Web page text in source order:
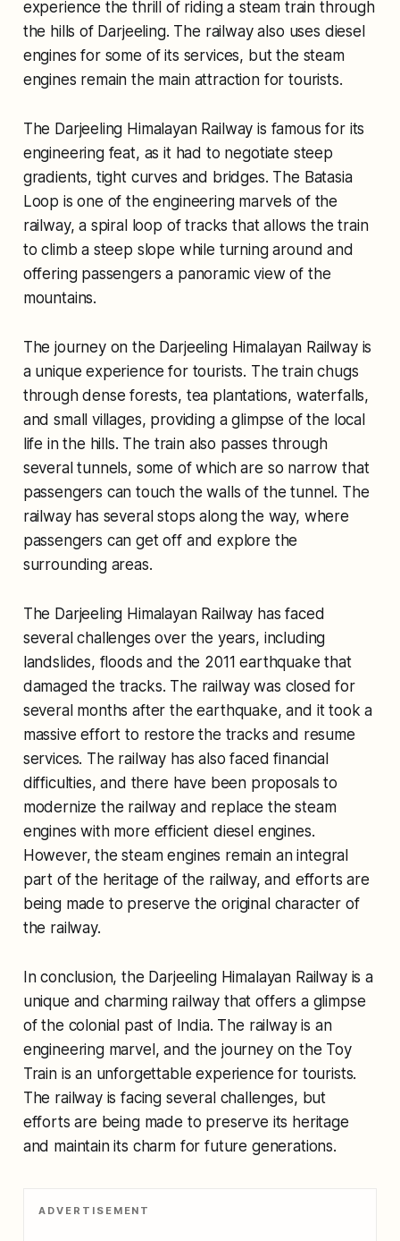
experience the thrill of riding a steam train through
the hills of Darjeeling. The railway also uses diesel
engines for some of its services, but the steam
engines remain the main attraction for tourists.
The Darjeeling Himalayan Railway is famous for its
engineering feat, as it had to negotiate steep
gradients, tight curves and bridges. The Batasia
Loop is one of the engineering marvels of the
railway, a spiral loop of tracks that allows the train
to climb a steep slope while turning around and
offering passengers a panoramic view of the
mountains.
The journey on the Darjeeling Himalayan Railway is
a unique experience for tourists. The train chugs
through dense forests, tea plantations, waterfalls,
and small villages, providing a glimpse of the local
life in the hills. The train also passes through
several tunnels, some of which are so narrow that
passengers can touch the walls of the tunnel. The
railway has several stops along the way, where
passengers can get off and explore the
surrounding areas.
The Darjeeling Himalayan Railway has faced
several challenges over the years, including
landslides, floods and the 2011 earthquake that
damaged the tracks. The railway was closed for
several months after the earthquake, and it took a
massive effort to restore the tracks and resume
services. The railway has also faced financial
difficulties, and there have been proposals to
modernize the railway and replace the steam
engines with more efficient diesel engines.
However, the steam engines remain an integral
part of the heritage of the railway, and efforts are
being made to preserve the original character of
the railway.
In conclusion, the Darjeeling Himalayan Railway is a
unique and charming railway that offers a glimpse
of the colonial past of India. The railway is an
engineering marvel, and the journey on the Toy
Train is an unforgettable experience for tourists.
The railway is facing several challenges, but
efforts are being made to preserve its heritage
and maintain its charm for future generations.
ADVERTISEMENT